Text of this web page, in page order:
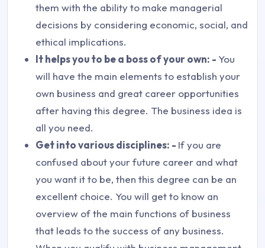
them with the ability to make managerial
decisions by considering economic, social, and
ethical implications.
It helps you to be a boss of your own: - You
will have the main elements to establish your
own business and great career opportunities
after having this degree. The business idea is
all you need.
Get into various disciplines: - If you are
confused about your future career and what
you want it to be, then this degree can be an
excellent choice. You will get to know an
overview of the main functions of business
that leads to the success of any business.